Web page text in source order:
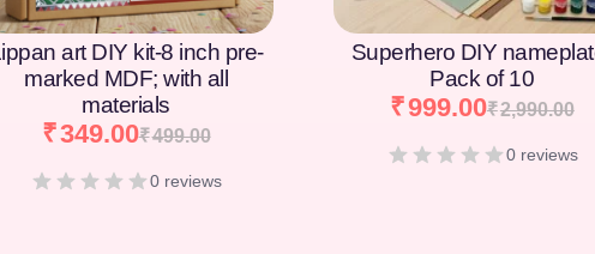
art DIY kit-8 inch pre-
marked MDF; with all
materials
₹499.00
₹349.00
0 reviews
Superhero DIY
Pack of 10
₹2,990.00
₹999.00
0 reviews